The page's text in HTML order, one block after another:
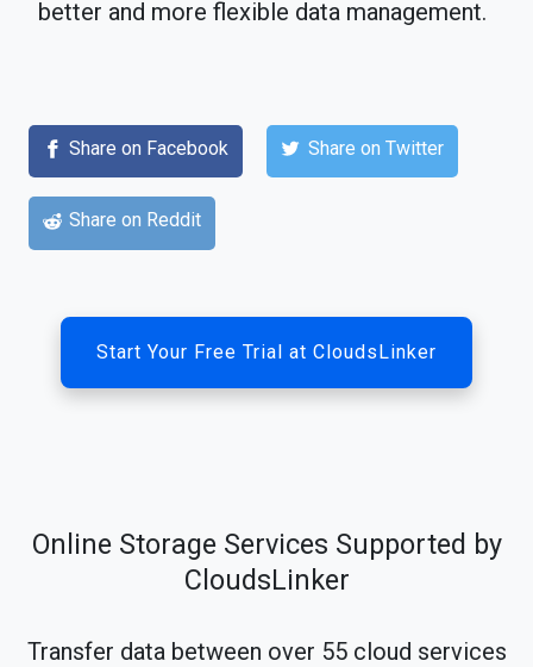
better and more flexible data management.
Share on Facebook Share on Twitter
Share on Reddit
Start Your Free Trial at CloudsLinker
Online Storage Services Supported by
CloudsLinker
Transfer data between over 55 cloud services